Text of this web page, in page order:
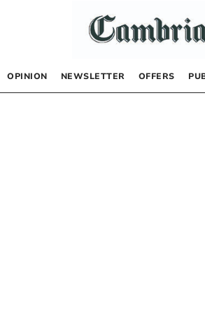
OPINION NEWSLETTER OFFERS